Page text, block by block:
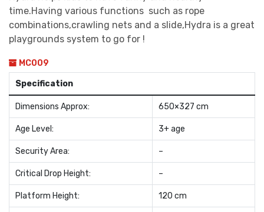
time.Having various functions such as rope
combinations,crawling nets and a slide,Hydra is a great
playgrounds system to go for !
MC009
Specification
Dimensions Approx: 650×327 cm
Age Level: 3+ age
Security Area: –
Critical Drop Height: –
Platform Height: 120 cm